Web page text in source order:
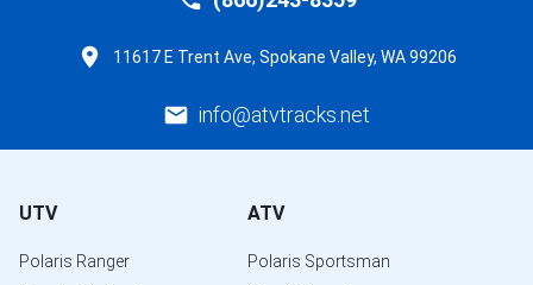
11617 E Trent Ave, Spokane Valley, WA 99206
info@atvtracks.net
UTV
Polaris Ranger
ATV
Polaris Sportsman